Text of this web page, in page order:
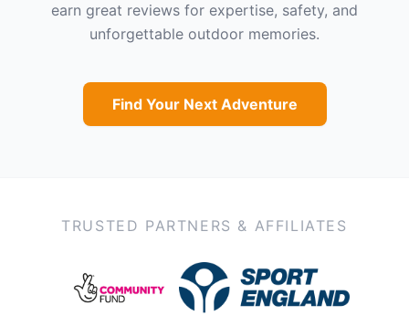
earn great reviews for expertise, safety, and
unforgettable outdoor memories.
Find Your Next Adventure
TRUSTED PARTNERS & AFFILIATES